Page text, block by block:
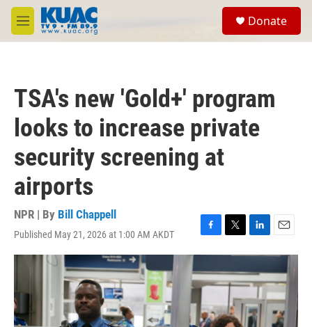
Skip to main content
M
e
Donate
TSA's new 'Gold+' program
looks to increase private
security screening at
airports
NPR | By Bill Chappell
Published May 21, 2026 at 1:00 AM AKDT
F
a
e
b
o
o
T
w
t
t
e
r
L
i
k
e
d
I
E
m
i
l